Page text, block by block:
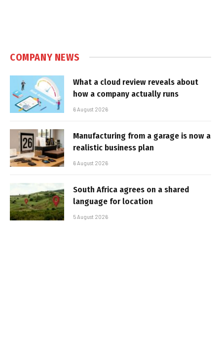
COMPANY NEWS
What a cloud review reveals about
how a company actually runs
6 August 2026
Manufacturing from a garage is now a
realistic business plan
6 August 2026
South Africa agrees on a shared
language for location
5 August 2026